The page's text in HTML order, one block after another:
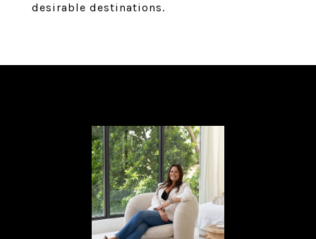
desirable destinations.